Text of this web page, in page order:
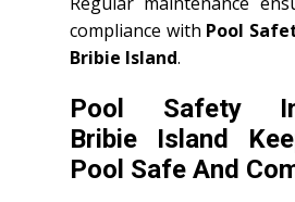
compliance with Pool
Bribie Island.
Pool Safety
Bribie Island
Pool Safe And